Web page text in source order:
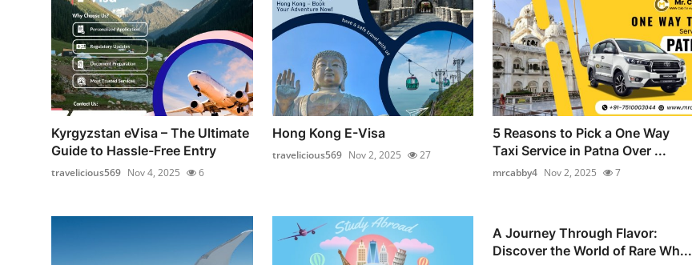
Kyrgyzstan eVisa – The Ultimate
Guide to Hassle-Free Entry
travelicious569 Nov 4, 2025 6
Hong Kong E-Visa
travelicious569 Nov 2, 2025 27
5 Reasons to Pick a One Way
Taxi Service in Patna Over ...
mrcabby4 Nov 2, 2025 7
A Journey Through Flavor:
Discover the World of Rare Wh...